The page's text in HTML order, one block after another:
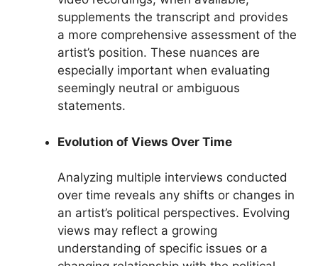
supplements the transcript and provides
a more comprehensive assessment of the
artist’s position. These nuances are
especially important when evaluating
seemingly neutral or ambiguous
statements.
Evolution of Views Over Time
Analyzing multiple interviews conducted
over time reveals any shifts or changes in
an artist’s political perspectives. Evolving
views may reflect a growing
understanding of specific issues or a